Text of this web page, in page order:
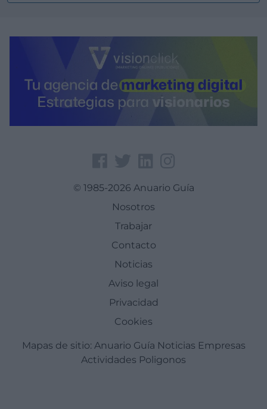
© 1985-2026 Anuario Guía
Nosotros
Trabajar
Contacto
Noticias
Aviso legal
Privacidad
Cookies
Mapas de sitio: Anuario Guía Noticias Empresas
Actividades Poligonos